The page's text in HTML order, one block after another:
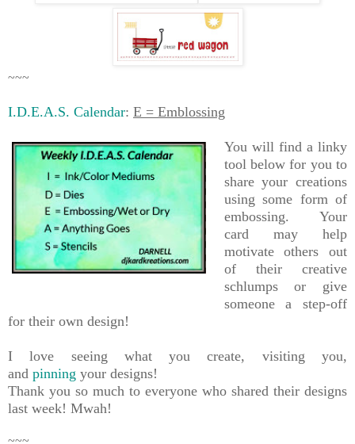
~~~
I.D.E.A.S. Calendar: E = Emblossing
You will find a linky
tool below for you to
share your creations
using some form of
embossing. Your
card may help
motivate others out
of their creative
schlumps or give
someone a step-off
for their own design!
I love seeing what you create, visiting you,
and pinning your designs!
Thank you so much to everyone who shared their designs
last week! Mwah!
~~~